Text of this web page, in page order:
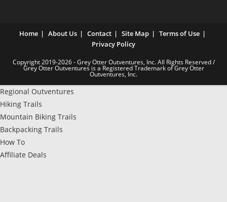
Home About Us Contact Site Map
Terms of Use
Privacy Policy
Copyright 2019-2026 - Grey Otter Outventures, Inc. All Rights Reserved /
Grey Otter Outventures is a Registered Trademark of Grey Otter
Outventures, Inc.
Regional Outventures
Hiking Trails
Mountain Biking Trails
Backpacking Trails
How To
Affiliate Deals